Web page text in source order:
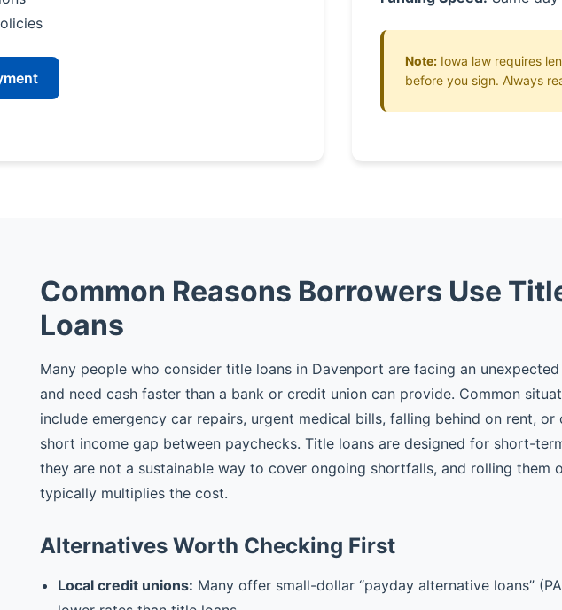
Note: Iowa law requires
before you sign. Always
Common Reasons Borrowers Use
Loans
Many people who consider title loans in Davenport are facing an unexpected
and need cash faster than a bank or credit union can provide. Common
include emergency car repairs, urgent medical bills, falling behind on rent, or
short income gap between paychecks. Title loans are designed for short-
they are not a sustainable way to cover ongoing shortfalls, and rolling them
typically multiplies the cost.
Alternatives Worth Checking First
Local credit unions: Many offer small-dollar “payday alternative loans”